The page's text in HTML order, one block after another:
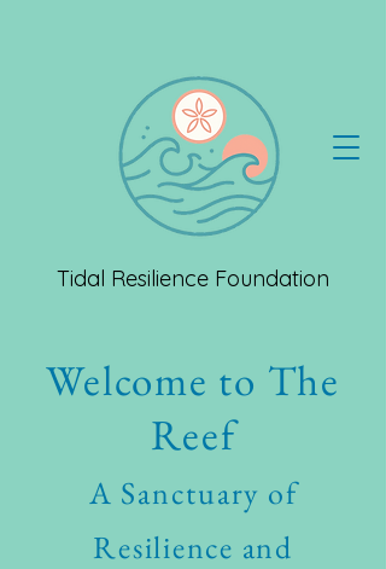
Tidal Resilience Foundation
Welcome to The
Reef
A Sanctuary of
Resilience and